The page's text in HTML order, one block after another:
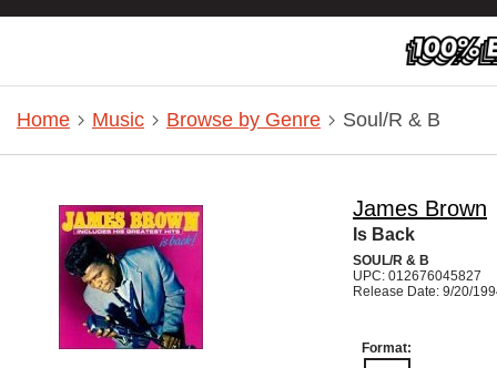
Home Music Browse by Genre Soul/R & B
James Brown
Is Back
SOUL/R & B
UPC: 012676045827
Release Date: 9/20/
Format: